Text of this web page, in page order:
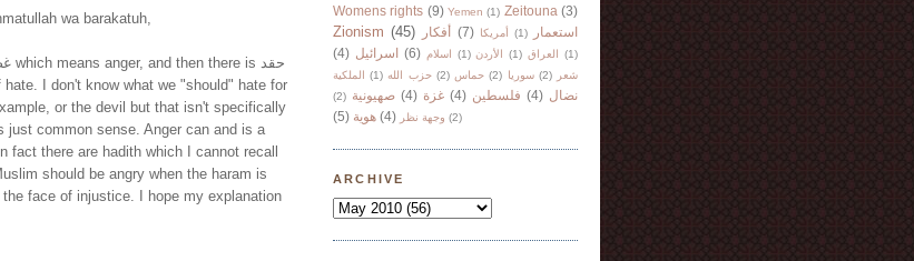
wa barakatuh,
I don't know what we "should" hate for
or the devil but that isn't specifically
just common sense. Anger can and is a
fact there are hadith which I cannot recall
should be angry when the haram is
face of injustice. I hope my explanation
Womens rights (9) Yemen (1) Zeitouna (3)
Zionism (45) أفكار (7) أمريكا (1)
استعمار
(4) اسرائيل (6) اسلام (1) الأردن (1) العراق
(1)
الملكية
(1) حزب الله (2) حماس (2) سوريا (2)
شعر
(2) صهيونية (4) غزة (4) فلسطين (4) نضال
(5) هوية (4) وجهة نظر (2)
ARCHIVE